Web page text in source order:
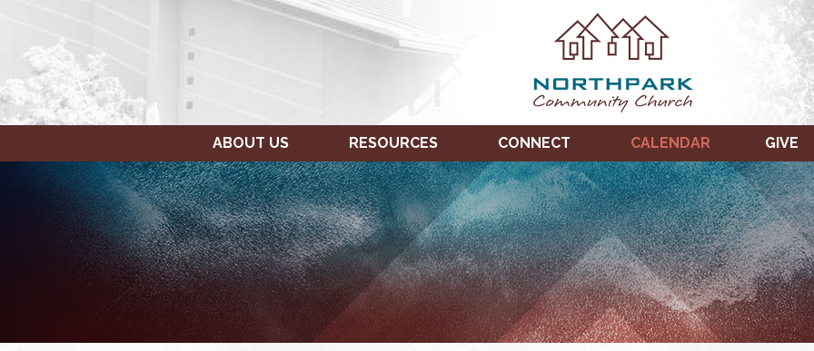
ABOUT US RESOURCES CONNECT CALENDAR GIVE